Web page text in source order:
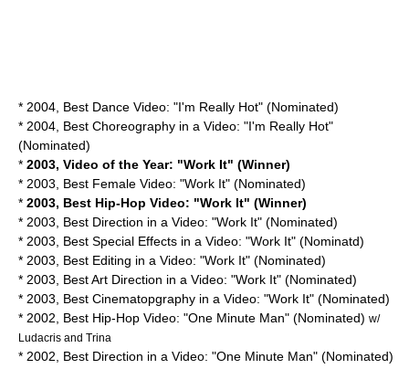
* 2004, Best Dance Video: "I'm Really Hot" (Nominated)
* 2004, Best Choreography in a Video: "I'm Really Hot"
(Nominated)
* 2003, Video of the Year: "Work It" (Winner)
* 2003, Best Female Video: "Work It" (Nominated)
* 2003, Best Hip-Hop Video: "Work It" (Winner)
* 2003, Best Direction in a Video: "Work It" (Nominated)
* 2003, Best Special Effects in a Video: "Work It" (Nominatd)
* 2003, Best Editing in a Video: "Work It" (Nominated)
* 2003, Best Art Direction in a Video: "Work It" (Nominated)
* 2003, Best Cinematopgraphy in a Video: "Work It" (Nominated)
* 2002, Best Hip-Hop Video: "One Minute Man" (Nominated) w/
Ludacris and Trina
* 2002, Best Direction in a Video: "One Minute Man" (Nominated)